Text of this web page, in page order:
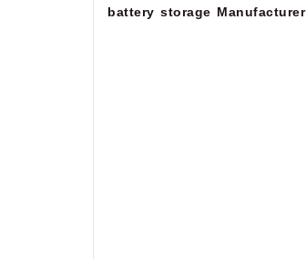
battery storage Manufacturer